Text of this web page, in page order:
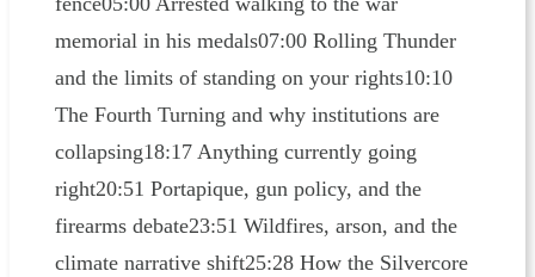
memorial in his medals07:00 Rolling Thunder
and the limits of standing on your rights10:10
The Fourth Turning and why institutions are
collapsing18:17 Anything currently going
right20:51 Portapique, gun policy, and the
firearms debate23:51 Wildfires, arson, and the
climate narrative shift25:28 How the Silvercore